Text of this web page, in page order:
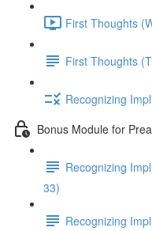
First Thoughts
First Thoughts
Recognizing
Bonus Module for
Recognizing
33)
Recognizing